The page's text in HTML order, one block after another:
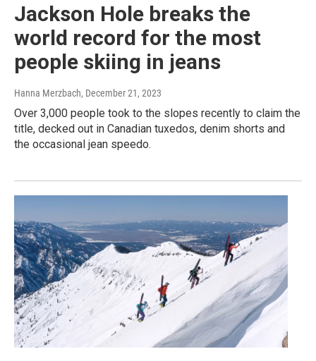
Jackson Hole breaks the
world record for the most
people skiing in jeans
Hanna Merzbach, December 21, 2023
Over 3,000 people took to the slopes recently to claim the
title, decked out in Canadian tuxedos, denim shorts and
the occasional jean speedo.